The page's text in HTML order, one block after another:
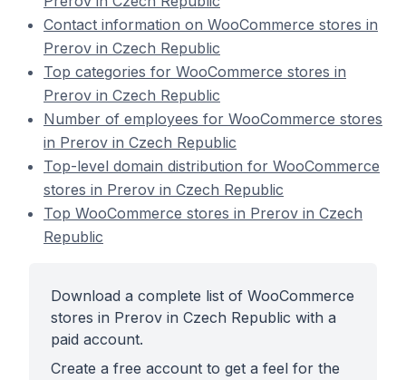
Contact information on WooCommerce stores in
Prerov in Czech Republic
Top categories for WooCommerce stores in
Prerov in Czech Republic
Number of employees for WooCommerce stores
in Prerov in Czech Republic
Top-level domain distribution for WooCommerce
stores in Prerov in Czech Republic
Top WooCommerce stores in Prerov in Czech
Republic
Download a complete list of WooCommerce
stores in Prerov in Czech Republic with a
paid account.
Create a free account to get a feel for the